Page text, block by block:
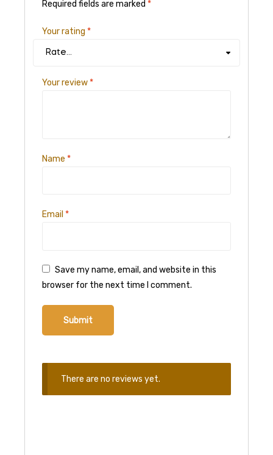
There are no reviews yet.
Required fields are marked *
Your rating *
Your review*
Name *
Email *
Save my name, email, and website in this
browser for the next time I comment.